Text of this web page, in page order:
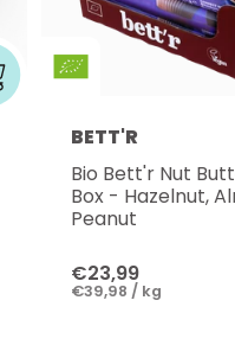
BETT'R
Bio Bett'r Nut
Box - Hazelnut,
Peanut
€23,99
€39,98 / kg